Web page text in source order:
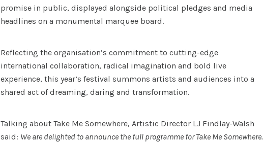
promise in public, displayed alongside political pledges and media
headlines on a monumental marquee board.
Reflecting the organisation’s commitment to cutting-edge
international collaboration, radical imagination and bold live
experience, this year’s festival summons artists and audiences into a
shared act of dreaming, daring and transformation.
Talking about Take Me Somewhere, Artistic Director LJ Findlay-Walsh
said: We are delighted to announce the full programme for Take Me Somewhere.